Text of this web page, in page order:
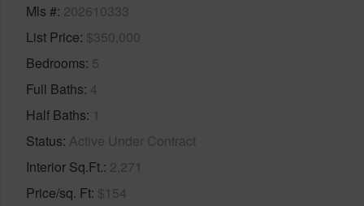
Mls # 202610333
List Price $350,000
Bedrooms 5
Full Baths 4
Half Baths 1
Status Active Under Contract
Interior Sq.Ft. 2,271
Price/sq. Ft $154